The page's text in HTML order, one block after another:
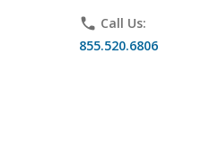
phone Call Us:
855.520.6806